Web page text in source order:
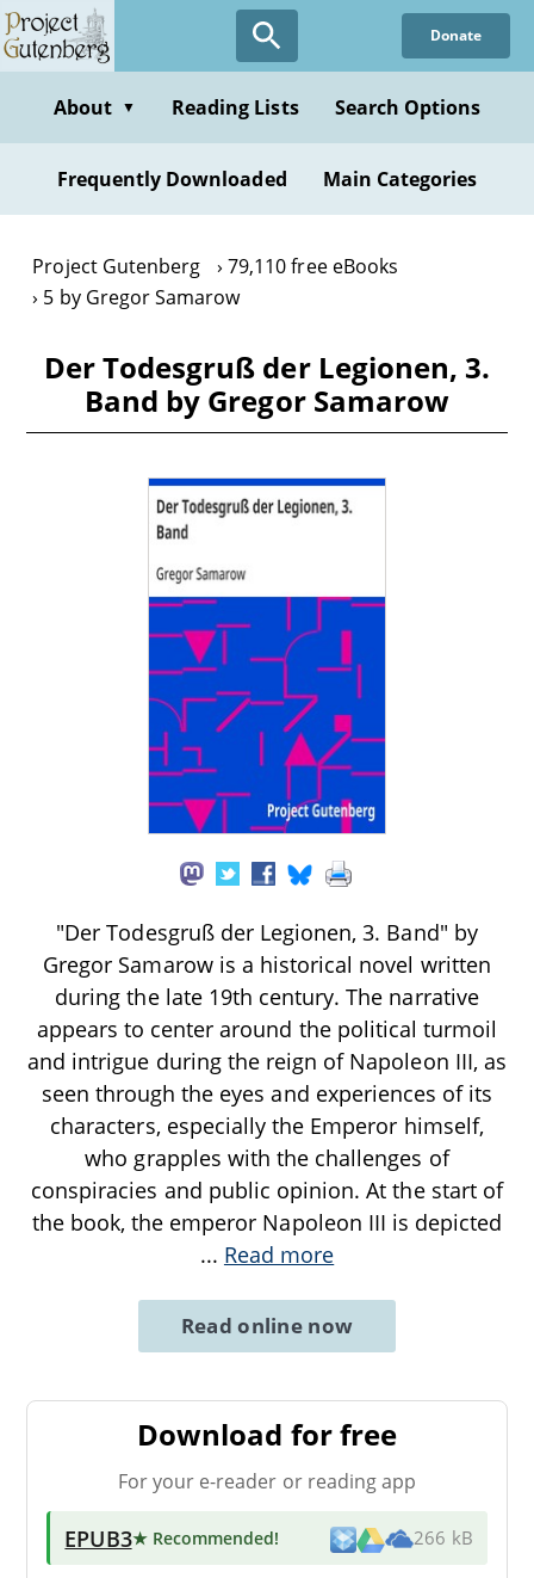
Skip
to
content
Donate
About ▼ Reading Lists Search Options
Frequently Downloaded Main Categories
Project Gutenberg
79,110 free eBooks
5 by Gregor Samarow
Der Todesgruß der Legionen, 3.
Band by Gregor Samarow
"Der Todesgruß der Legionen, 3. Band" by
Gregor Samarow is a historical novel written
during the late 19th century. The narrative
appears to center around the political turmoil
and intrigue during the reign of Napoleon III, as
seen through the eyes and experiences of its
characters, especially the Emperor himself,
who grapples with the challenges of
conspiracies and public opinion. At the start of
the book, the emperor Napoleon III is depicted
... Read more
Read online now
Download for free
For your e-reader or reading app
EPUB3★ Recommended! 266 kB